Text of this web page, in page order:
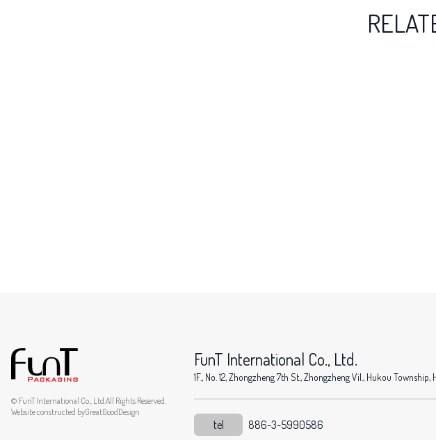
© FunT International Co., Ltd.All Rights Reserved.
Website constructed byGreatGoodDesign
FunT International Co., Ltd.
1F., No. 12, Zhongzheng 7th St., Zhongzheng Vil., Hukou
tel 886-3-5990586